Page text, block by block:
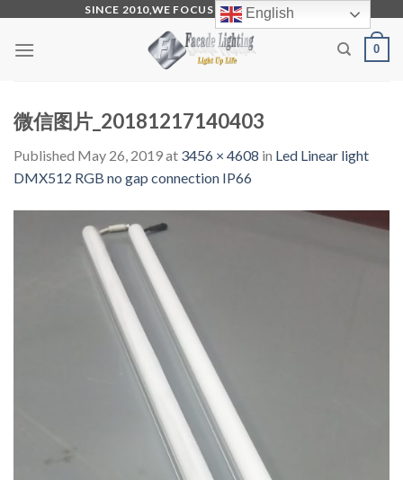
content
SINCE 2010,WE FOCUS ON PRODUCTION
0
微信图片_20181217140403
Published May 26, 2019at 3456 × 4608 in Led Linear light
DMX512 RGB no gap connection IP66
English